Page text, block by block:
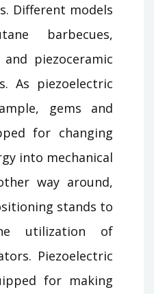
Different models
barbecues,
piezoceramic
As piezoelectric
gems and
for changing
into mechanical
way around,
stands to
utilization of
Piezoelectric
for making